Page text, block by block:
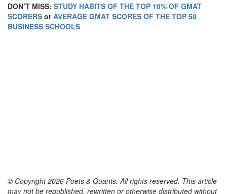
DON’T MISS: STUDY HABITS OF THE TOP 10% OF GMAT
SCORERS orAVERAGE GMAT SCORES OF THE TOP 50
BUSINESS SCHOOLS
© Copyright 2026 Poets & Quants. All rights reserved. This article
may not be republished, rewritten or otherwise distributed without